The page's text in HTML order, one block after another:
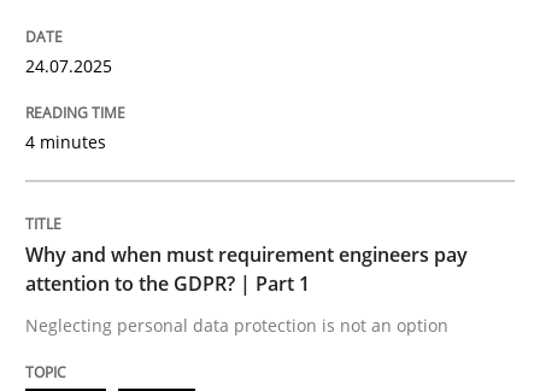
Why and when must requirement
Neglecting personal data protection is not an option
28. May 2025 · 9 minutes read
READ ARTICLE
24.07.2025
4 minutes
Why and when must requirement engineers pay
attention to the GDPR? | Part 1
Neglecting personal data protection is not an option